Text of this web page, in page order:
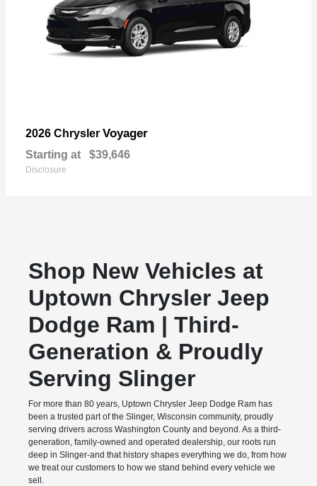
2026 Chrysler Voyager
Starting at $39,646
Disclosure
Shop New Vehicles at
Uptown Chrysler Jeep
Dodge Ram | Third-
Generation & Proudly
Serving Slinger
For more than 80 years, Uptown Chrysler Jeep Dodge Ram has
been a trusted part of the Slinger, Wisconsin community, proudly
serving drivers across Washington County and beyond. As a third-
generation, family-owned and operated dealership, our roots run
deep in Slinger-and that history shapes everything we do, from how
we treat our customers to how we stand behind every vehicle we
sell.